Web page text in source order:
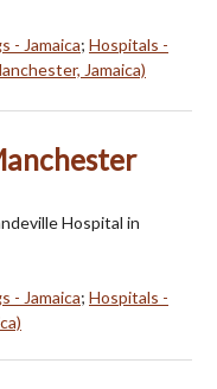
- Jamaica; Hospitals -
Jamaica)
Hospital in
- Jamaica; Hospitals -